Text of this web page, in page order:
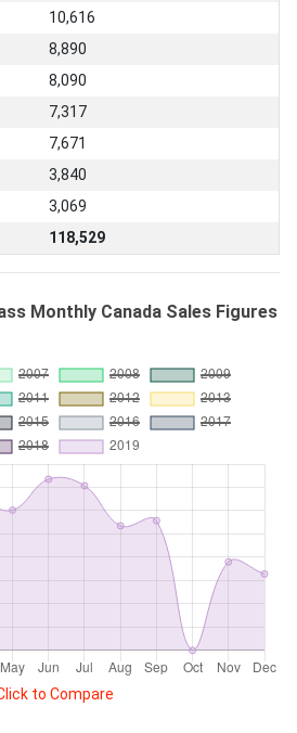
10,616
8,890
8,090
7,317
7,671
3,840
3,069
118,529
Monthly Canada Sales Figures
to Compare